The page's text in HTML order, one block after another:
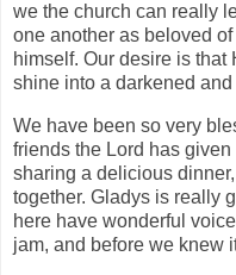
we the church can really
one another as beloved
himself. Our desire is that
shine into a darkened
We have been so very
friends the Lord has
sharing a delicious
together. Gladys is really
here have wonderful
jam, and before we knew